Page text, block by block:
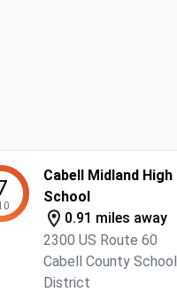
Cabell Midland High
School
0.91 miles away
2300 US Route 60
Cabell County School
District